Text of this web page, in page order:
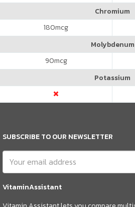
Chromium
180mcg
Molybdenum
90mcg
Potassium
SUBSCRIBE TO OUR NEWSLETTER
VitaminAssistant